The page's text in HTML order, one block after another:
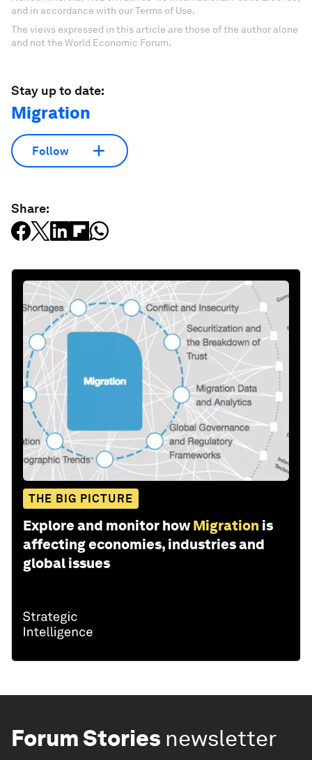
and in accordance with our Terms of Use.
The views expressed in this article are those of the author alone
and not the World Economic Forum.
Stay up to date:
Migration
Follow
Share:
THE BIG PICTURE
Explore and monitor how Migration is
affecting economies, industries and
global issues
Forum Stories newsletter